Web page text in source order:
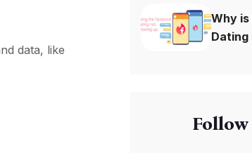
data, like
Why is
Dating
Follow